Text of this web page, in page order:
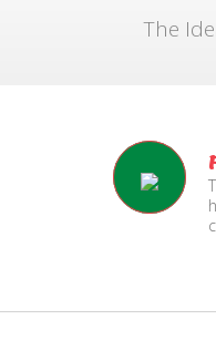
The